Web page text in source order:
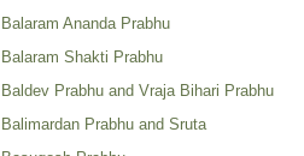
Balaram Ananda Prabhu
Balaram Shakti Prabhu
Baldev Prabhu and Vraja Bihari Prabhu
Balimardan Prabhu and Sruta